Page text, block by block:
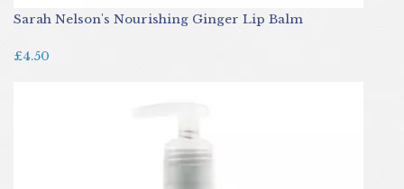
Sarah Nelson's Nourishing Ginger Lip Balm
£4.50